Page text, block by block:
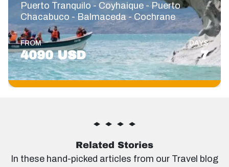
Puerto Tranquilo - Coyhaique - Puerto
Chacabuco - Balmaceda - Cochrane
FROM
4090 USD
DAYS
7
Related Stories
In these hand-picked articles from our Travel blog